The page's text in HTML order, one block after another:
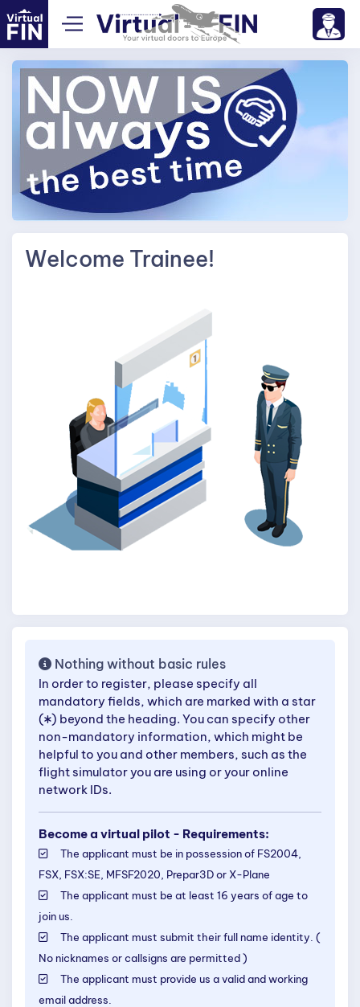
Welcome Trainee!
Nothing without basic rules
In order to register, please specify all
mandatory fields, which are marked with a star
( ) beyond the heading. You can specify other
non-mandatory information, which might be
helpful to you and other members, such as the
flight simulator you are using or your online
network IDs.
Become a virtual pilot - Requirements:
The applicant must be in possession of FS2004,
FSX, FSX:SE, MFSF2020, Prepar3D or X-Plane
The applicant must be at least 16 years of age to
join us.
The applicant must submit their full name identity. (
No nicknames or callsigns are permitted )
The applicant must provide us a valid and working
email address.